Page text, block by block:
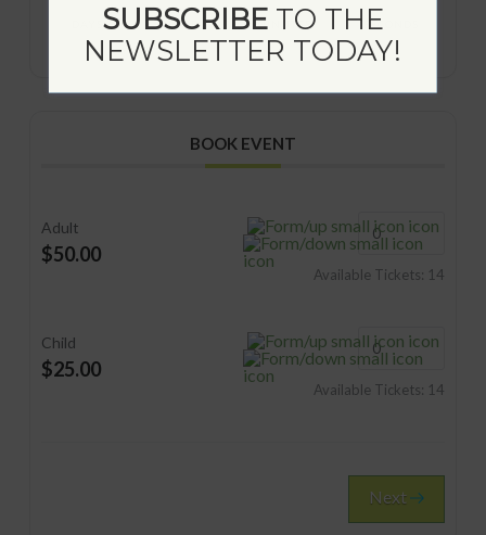
HOUR MINUTES SECONDS
BOOK EVENT
Adult
$50.00
Available Tickets: 14
Child
$25.00
Available Tickets: 14
Next
SUBSCRIBETO THE
NEWSLETTER TODAY!